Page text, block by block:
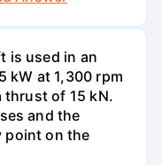
is used in an
kW at 1,300 rpm
thrust of 15 kN.
and the
point on the